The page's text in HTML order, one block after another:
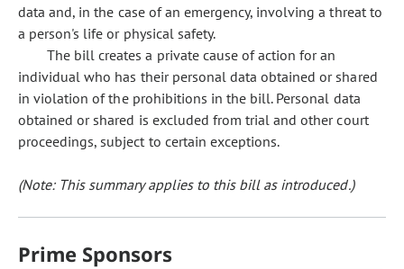
data and, in the case of an emergency, involving a threat to
a person's life or physical safety.
The bill creates a private cause of action for an
individual who has their personal data obtained or shared
in violation of the prohibitions in the bill. Personal data
obtained or shared is excluded from trial and other court
proceedings, subject to certain exceptions.
(Note: This summary applies to this bill as introduced.)
Prime Sponsors